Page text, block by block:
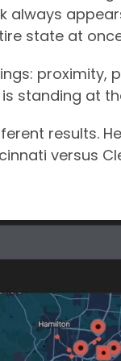
always
state at
standing at
results.
versus